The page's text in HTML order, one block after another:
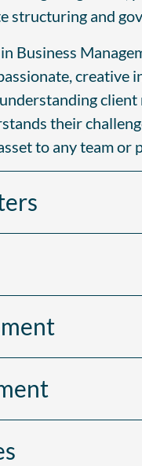
structuring and
Business
creative
their
to any team